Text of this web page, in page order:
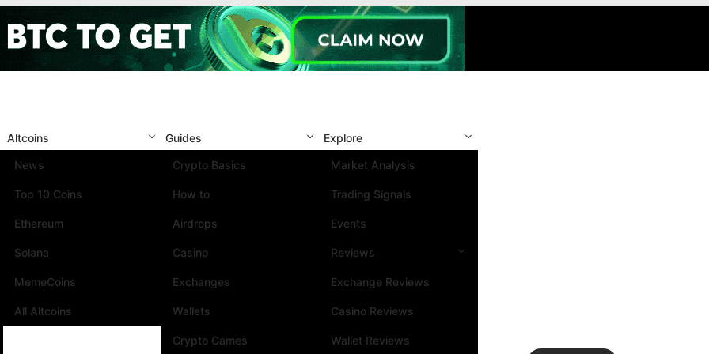
Altcoins
News
Top 10 Coins
Ethereum
Solana
MemeCoins
All Altcoins
Guides
Crypto Basics
How to
Airdrops
Casino
Exchanges
Wallets
Crypto Games
Explore
Market Analysis
Trading Signals
Events
Reviews
Exchange Reviews
Casino Reviews
Wallet Reviews